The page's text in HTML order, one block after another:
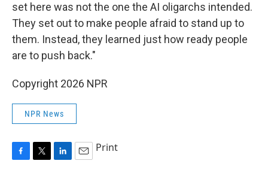
set here was not the one the AI oligarchs intended.
They set out to make people afraid to stand up to
them. Instead, they learned just how ready people
are to push back."
Copyright 2026 NPR
NPR News
Print